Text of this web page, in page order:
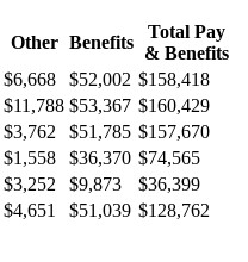
Other Benefits
Total Pay
& Benefits
$6,668 $52,002 $158,418
$11,788 $53,367 $160,429
$3,762 $51,785 $157,670
$1,558 $36,370 $74,565
$3,252 $9,873
$36,399
$4,651 $51,039 $128,762